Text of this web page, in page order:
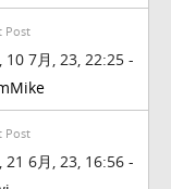
Post
10 7月, 23, 22:25 -
Post
21 6月, 23, 16:56 -